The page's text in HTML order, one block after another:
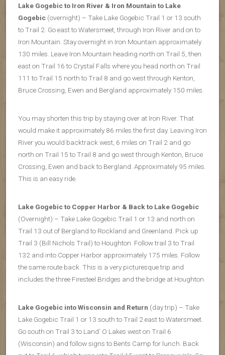
Lake Gogebic to Iron River & Iron Mountain to Lake
Gogebic (overnight) – Take Lake Gogebic Trail 1 or 13 south
to Trail 2. Go east to Watersmeet, through Iron River and on to
Iron Mountain. Stay overnight in Iron Mountain approximately
130 miles. Leave Iron Mountain heading north on Trail 5, then
east on Trail 16 to Crystal Falls where you head north on Trail
111 to Trail 15 north to Trail 8 and go west through Kenton,
Bruce Crossing, Ewen and Bergland approximately 150 miles.
You may shorten this trip by staying over at Iron River. That
would make it approximately 86 miles the first day. Leaving Iron
River you would backtrack west, 6 miles on Trail 2 and go
north on Trail 15 to Trail 8 and go west through Kenton, Bruce
Crossing, Ewen and back to Bergland. Approximately 95 miles.
This is an easy ride.
Lake Gogebic to Copper Harbor & Back to Lake Gogebic
(Overnight) – Take Lake Gogebic Trail 1 or 13 and north on
Trail 13 out of Bergland to Rockland and Greenland. Pick up
Trail 3 (Bill Nichols Trail) to Houghton. Follow trail 3 to Trail
132 and into Copper Harbor approximately 175 miles. Follow
the same route back. This is a very picturesque trip and
includes the three Firesteel Bridges and the bridge at Houghton.
Lake Gogebic into Wisconsin and Return (day trip) – Take
Lake Gogebic Trail 1 or 13 south to Trail 2 east to Watersmeet.
Go south on Trail 3 to Land’ O Lakes west on Trail 6
(Wisconsin) and follow signs to Bents Camp for lunch. Back